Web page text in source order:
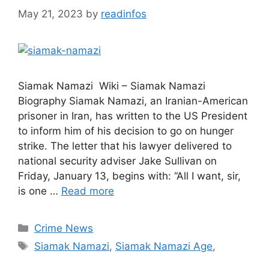
May 21, 2023 by readinfos
Siamak Namazi Wiki – Siamak Namazi
Biography Siamak Namazi, an Iranian-American
prisoner in Iran, has written to the US President
to inform him of his decision to go on hunger
strike. The letter that his lawyer delivered to
national security adviser Jake Sullivan on
Friday, January 13, begins with: “All I want, sir,
is one … Read more
Categories
Crime News
Tags
Siamak Namazi, Siamak Namazi Age,